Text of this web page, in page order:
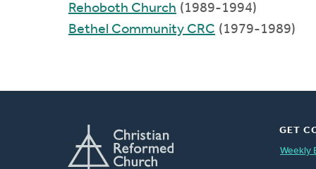
Rehoboth Church (1989-1994)
Bethel Community CRC (1979-1989)
GET
Weekly